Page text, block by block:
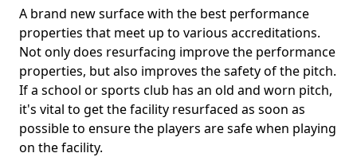
A brand new surface with the best performance
properties that meet up to various accreditations.
Not only does resurfacing improve the performance
properties, but also improves the safety of the pitch.
If a school or sports club has an old and worn pitch,
it's vital to get the facility resurfaced as soon as
possible to ensure the players are safe when playing
on the facility.